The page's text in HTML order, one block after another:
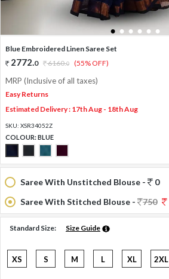
1 2 3 4 5 6
Blue Embroidered Linen Saree Set
2772.0 6160.0 (55% OFF)
MRP (Inclusive of all taxes)
Easy Returns
Estimated Delivery : 17th Aug - 18th Aug
SKU: XSR34052Z
COLOUR:BLUE
Saree With Unstitched Blouse -
0
Saree With Stitched Blouse -
750
Standard Size: Size Guide
XS S M L XL 2XL